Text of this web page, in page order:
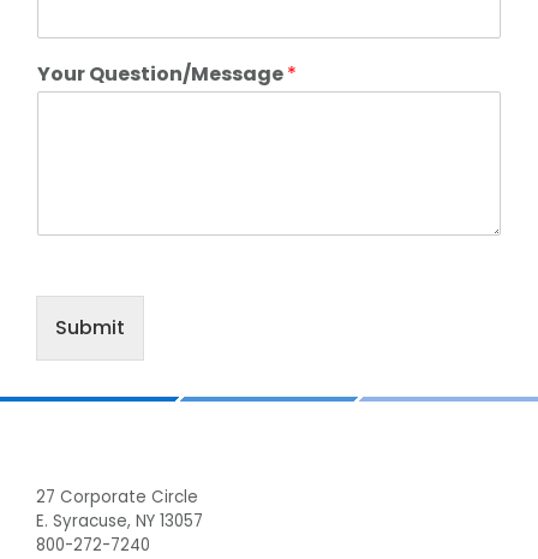
Your Question/Message*
Submit
27 Corporate Circle
E. Syracuse, NY 13057
800-272-7240